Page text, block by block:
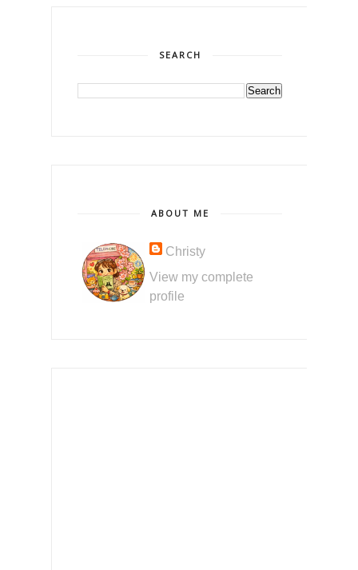
SEARCH
ABOUT ME
Christy
View my complete
profile